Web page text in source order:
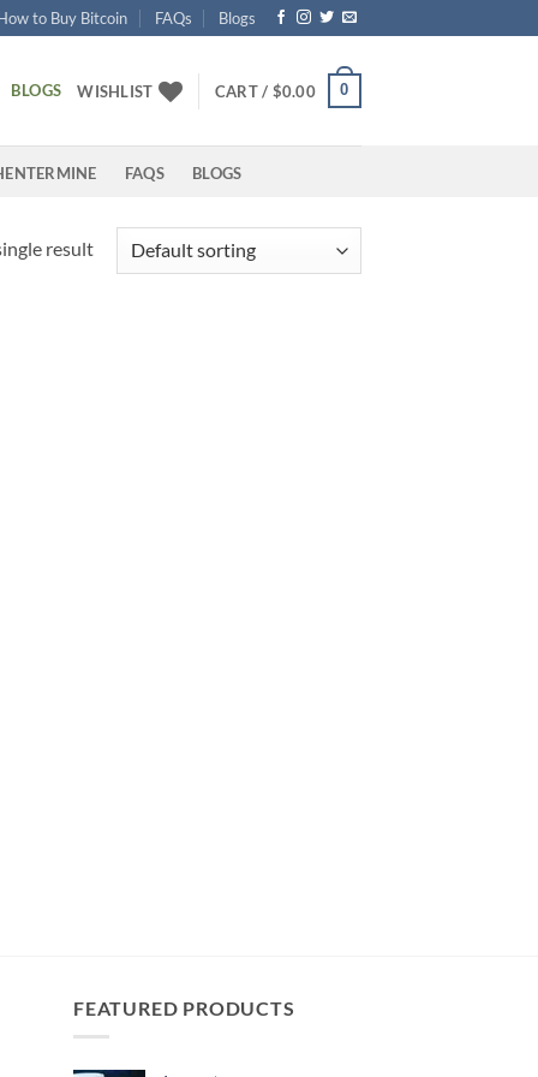
to Buy Bitcoin FAQs Blogs
BLOGS WISHLIST CART / $0.00 0
FAQS BLOGS
result
FEATURED PRODUCTS